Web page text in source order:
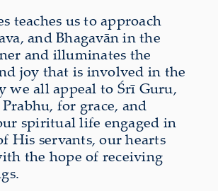
teaches us to approach
and Bhagavān in the
and illuminates the
joy that is involved in the
we all appeal to Śrī Guru,
for grace, and
spiritual life engaged in
His servants, our hearts
the hope of receiving